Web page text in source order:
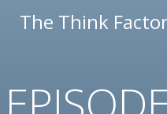
The Think